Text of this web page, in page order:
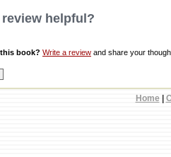
helpful?
book? Write a review and share your
Home|